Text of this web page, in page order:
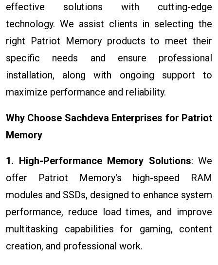
effective solutions with cutting-edge
technology. We assist clients in selecting the
right Patriot Memory products to meet their
specific needs and ensure professional
installation, along with ongoing support to
maximize performance and reliability.
Why Choose Sachdeva Enterprises for Patriot
Memory
1. High-Performance Memory Solutions: We
offer Patriot Memory's high-speed RAM
modules and SSDs, designed to enhance system
performance, reduce load times, and improve
multitasking capabilities for gaming, content
creation, and professional work.